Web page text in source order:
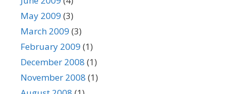
May 2009 (3)
March 2009 (3)
February 2009 (1)
December 2008 (1)
November 2008 (1)